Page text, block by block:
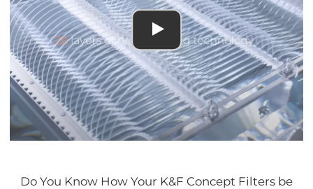
Do You Know How Your K&F Concept Filters be